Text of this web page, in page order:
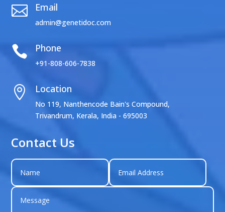
 Email
admin@genetidoc.com
 Phone
+91-808-606-7838
 Location
No 119, Nanthencode Bain's Compound,
Trivandrum, Kerala, India - 695003
Contact Us